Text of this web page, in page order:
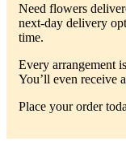
Need flowers
next-day delivery
time.
Every arrangement
You’ll even receive
Place your order